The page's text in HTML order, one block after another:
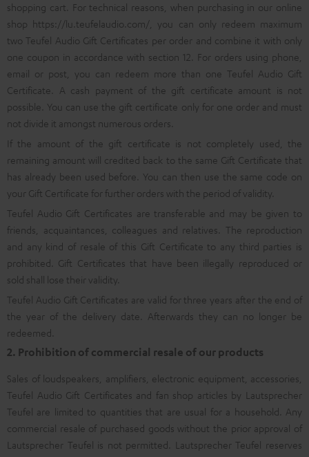
shopping cart. For technical reasons, when purchasing in our online
shop https://lu.teufelaudio.com/ , you can only redeem maximum
two Teufel Audio Gift Certificates per order and combine it with only
one coupon in accordance with section 12. For orders using phone,
email or post, you can redeem more than one Teufel Audio Gift
Certificate. A cash payment of the gift certificate amount is not
possible. You can use the gift certificate only for one order and must
not divide it amongst numerous orders.
If the amount of the gift certificate is not completely used, the
remaining amount will credited back to the same Gift Certificate that
has already been used before. You can then use the same code on
your Gift Certificate for further orders with the period of validity.
Teufel Audio Gift Certificates are transferable and may be given to
friends, acquaintances, colleagues and relatives. The reproduction
and any kind of resale of this Gift Certificate to any third parties is
prohibited. Gift Certificates that have been illegally reproduced or
sold shall lose their validity.
Teufel Audio Gift Certificates are valid for three years after the end of
the year of the delivery date. Afterwards they can no longer be
redeemed.
2. Prohibition of commercial resale of our products
Sales of loudspeakers, amplifiers, electronic equipment, accessories,
Teufel Audio Gift Certificates and fan shop articles by Lautsprecher
Teufel are limited to quantities that are usual for a household. Any
commercial resale of purchased goods without the prior approval of
Lautsprecher Teufel is not permitted. Lautsprecher Teufel reserves